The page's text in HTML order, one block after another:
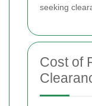
seeking
Cost of